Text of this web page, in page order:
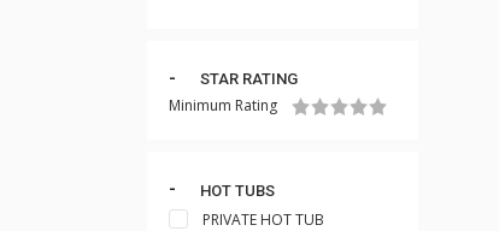
STAR RATING
Minimum Rating
HOT TUBS
PRIVATE HOT TUB